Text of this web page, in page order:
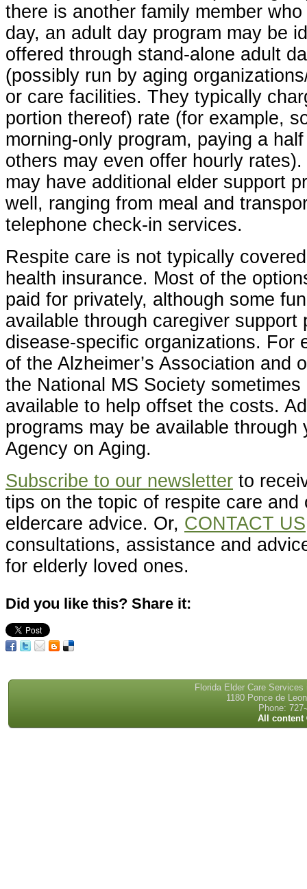
there is another family member
day, an adult day program may be
offered through stand-alone adult
(possibly run by aging
or care facilities. They typically
portion thereof) rate (for example,
morning-only program, paying a
others may even offer hourly
may have additional elder support
well, ranging from meal and
telephone check-in services.
Respite care is not typically
health insurance. Most of the
paid for privately, although some
available through caregiver support
disease-specific organizations. For
of the Alzheimer’s Association and
the National MS Society
available to help offset the costs.
programs may be available through
Agency on Aging.
Subscribe to our newsletter to
tips on the topic of respite care and
eldercare advice. Or, CONTACT US
consultations, assistance and
for elderly loved ones.
Did you like this? Share it:
Florida Elder Care
1180 Ponce de
Phone:
All